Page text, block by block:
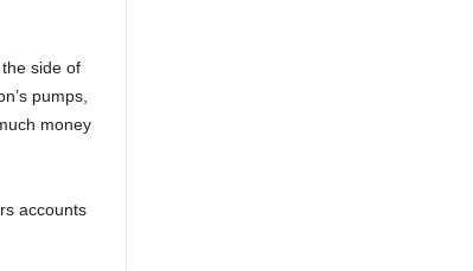
side of
pumps,
money
accounts